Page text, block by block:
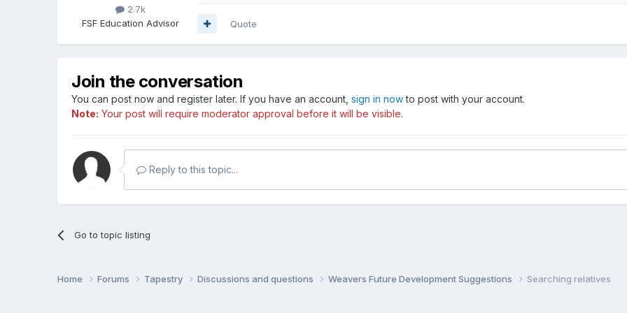
2.7k
FSF Education Advisor
Quote
Join the conversation
You can post now and register later. If you have an account,sign in nowto post with your account.
Note: Your post will require moderator approval before it will be visible.
Reply to this topic...
Go to topic listing
Home Forums Tapestry Discussions and questions Weavers Future Development Suggestions Searching relatives